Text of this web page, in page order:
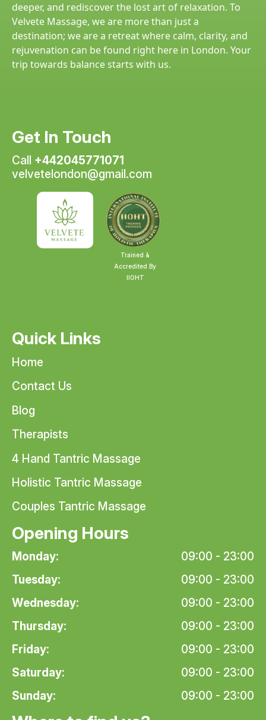
deeper, and rediscover the lost art of relaxation. To
Velvete Massage, we are more than just a
destination; we are a retreat where calm, clarity, and
rejuvenation can be found right here in London. Your
trip towards balance starts with us.
Get In Touch
Call +442045771071
velvetelondon@gmail.com
Trained &
Accredited By
IIOHT
Quick Links
Home
Contact Us
Blog
Therapists
4 Hand Tantric Massage
Holistic Tantric Massage
Couples Tantric Massage
Opening Hours
Monday:
09:00 - 23:00
Tuesday:
09:00 - 23:00
Wednesday:
09:00 - 23:00
Thursday:
09:00 - 23:00
Friday:
09:00 - 23:00
Saturday:
09:00 - 23:00
Sunday:
09:00 - 23:00